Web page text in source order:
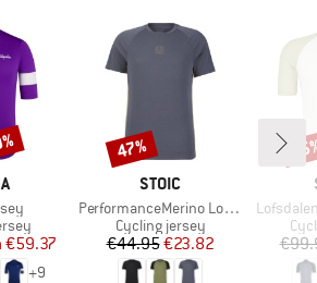
Price
€59.37
+9
BRAND
STOIC
Item(s)
PerformanceMerino LofsdalenSt. MTB S/S
Product group
Cycling jersey
Price
€44.95Reduced Price
€23.82
Discount
47%
Item(s)